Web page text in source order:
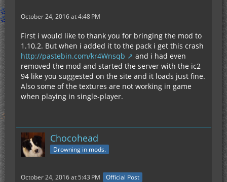
October 24, 2016 at 4:48 PM
First i would like to thank you for bringing the mod to
1.10.2. But when i added it to the pack i get this crash
http://pastebin.com/kr4Wnsqb
and i had even
removed the mod and started the server with the ic2
94 like you suggested on the site and it loads just fine.
Also some of the textures are not working in game
when playing in single-player.
Chocohead
Drowning in mods.
October 24, 2016 at 5:43 PM Official Post